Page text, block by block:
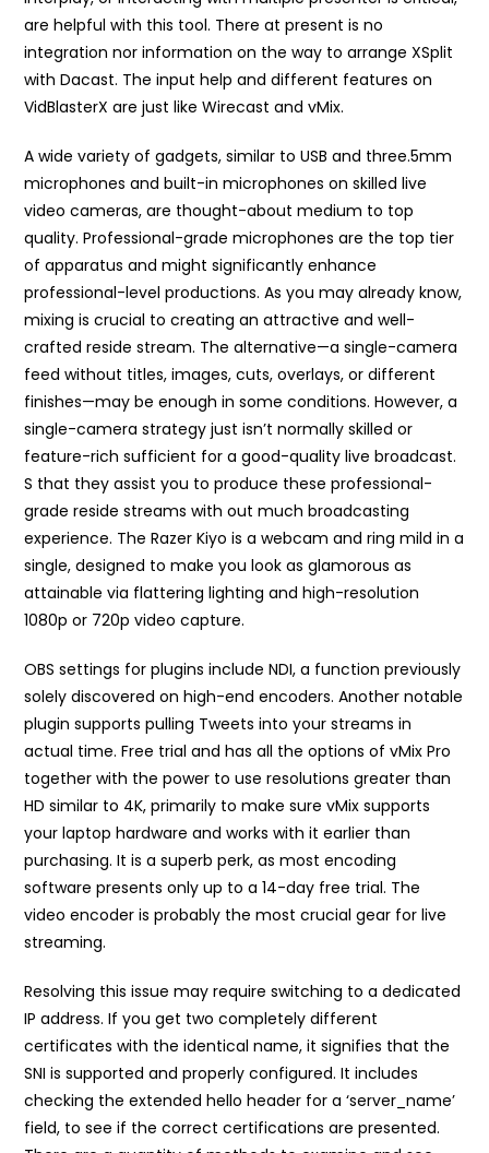
are helpful with this tool. There at present is no
integration nor information on the way to arrange XSplit
with Dacast. The input help and different features on
VidBlasterX are just like Wirecast and vMix.
A wide variety of gadgets, similar to USB and three.5mm
microphones and built-in microphones on skilled live
video cameras, are thought-about medium to top
quality. Professional-grade microphones are the top tier
of apparatus and might significantly enhance
professional-level productions. As you may already know,
mixing is crucial to creating an attractive and well-
crafted reside stream. The alternative—a single-camera
feed without titles, images, cuts, overlays, or different
finishes—may be enough in some conditions. However, a
single-camera strategy just isn’t normally skilled or
feature-rich sufficient for a good-quality live broadcast.
S that they assist you to produce these professional-
grade reside streams with out much broadcasting
experience. The Razer Kiyo is a webcam and ring mild in a
single, designed to make you look as glamorous as
attainable via flattering lighting and high-resolution
1080p or 720p video capture.
OBS settings for plugins include NDI, a function previously
solely discovered on high-end encoders. Another notable
plugin supports pulling Tweets into your streams in
actual time. Free trial and has all the options of vMix Pro
together with the power to use resolutions greater than
HD similar to 4K, primarily to make sure vMix supports
your laptop hardware and works with it earlier than
purchasing. It is a superb perk, as most encoding
software presents only up to a 14-day free trial. The
video encoder is probably the most crucial gear for live
streaming.
Resolving this issue may require switching to a dedicated
IP address. If you get two completely different
certificates with the identical name, it signifies that the
SNI is supported and properly configured. It includes
checking the extended hello header for a ‘server_name’
field, to see if the correct certifications are presented.